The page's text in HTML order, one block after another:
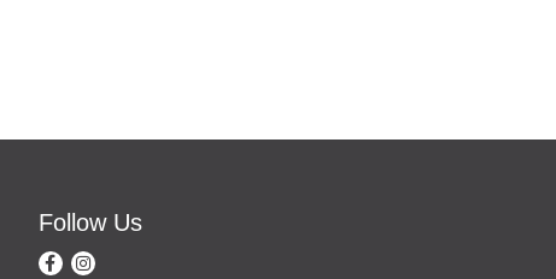
Follow Us